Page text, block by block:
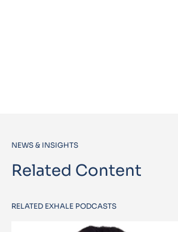
NEWS & INSIGHTS
Related Content
RELATED EXHALE PODCASTS